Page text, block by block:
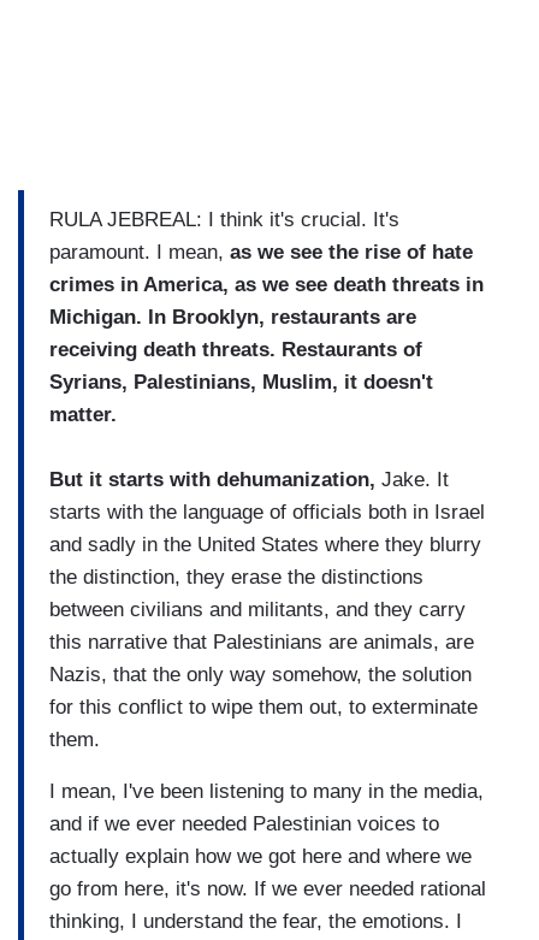
RULA JEBREAL: I think it's crucial. It's
paramount. I mean, as we see the rise of hate
crimes in America, as we see death threats in
Michigan. In Brooklyn, restaurants are
receiving death threats. Restaurants of
Syrians, Palestinians, Muslim, it doesn't
matter.
But it starts with dehumanization, Jake. It
starts with the language of officials both in Israel
and sadly in the United States where they blurry
the distinction, they erase the distinctions
between civilians and militants, and they carry
this narrative that Palestinians are animals, are
Nazis, that the only way somehow, the solution
for this conflict to wipe them out, to exterminate
them.
I mean, I've been listening to many in the media,
and if we ever needed Palestinian voices to
actually explain how we got here and where we
go from here, it's now. If we ever needed rational
thinking, I understand the fear, the emotions. I